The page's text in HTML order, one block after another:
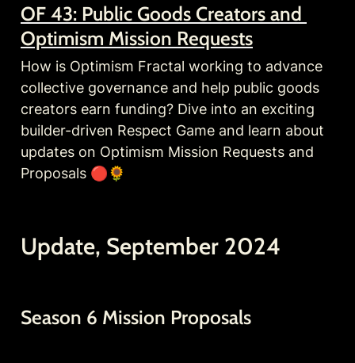
OF 43: Public Goods Creators and
Optimism Mission Requests
How is Optimism Fractal working to advance
collective governance and help public goods
creators earn funding? Dive into an exciting
builder-driven Respect Game and learn about
updates on Optimism Mission Requests and
Proposals 🔴🌻
Update, September 2024
Season 6 Mission Proposals